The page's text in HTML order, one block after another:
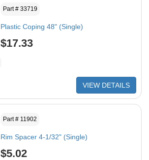
Part # 33719
Plastic Coping 48" (Single)
$17.33
VIEW DETAILS
Part # 11902
Rim Spacer 4-1/32" (Single)
$5.02